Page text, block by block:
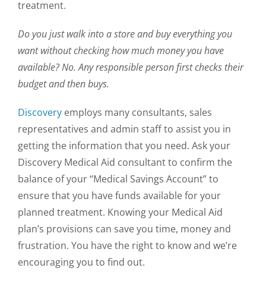
treatment.
Do you just walk into a store and buy everything you
want without checking how much money you have
available? No. Any responsible person first checks their
budget and then buys.
Discoveryemploys many consultants, sales
representatives and admin staff to assist you in
getting the information that you need. Ask your
Discovery Medical Aid consultant to confirm the
balance of your “Medical Savings Account” to
ensure that you have funds available for your
planned treatment. Knowing your Medical Aid
plan’s provisions can save you time, money and
frustration. You have the right to know and we’re
encouraging you to find out.